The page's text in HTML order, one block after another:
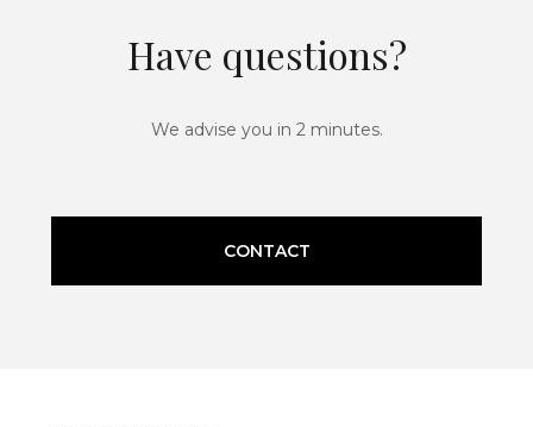
Have questions?
We advise you in 2 minutes.
CONTACT